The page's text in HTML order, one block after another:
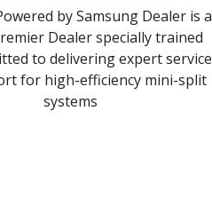
by Samsung Dealer is a
Dealer specially trained
to delivering expert service
for high-efficiency mini-split
systems